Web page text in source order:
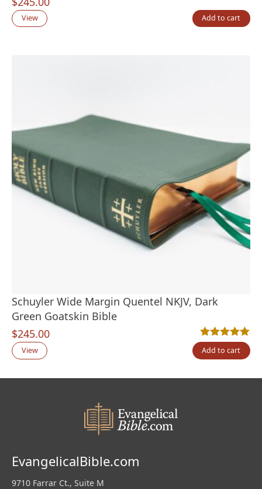
View Add to cart
Schuyler Wide Margin Quentel NKJV, Dark
Green Goatskin Bible
$245.00
Rated5.00out
1
View Add to cart
EvangelicalBible.com
9710 Farrar Ct., Suite M